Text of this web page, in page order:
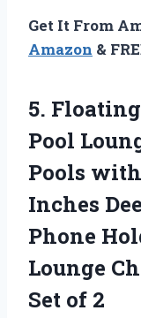
Get It From
Amazon &
5.
Pool
Pools
Inches
Phone
Lounge
Set of 2